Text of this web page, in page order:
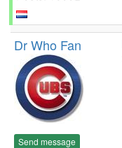
Dr Who Fan
Send message